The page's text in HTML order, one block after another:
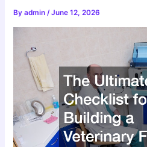
Byadmin/June 12, 2026